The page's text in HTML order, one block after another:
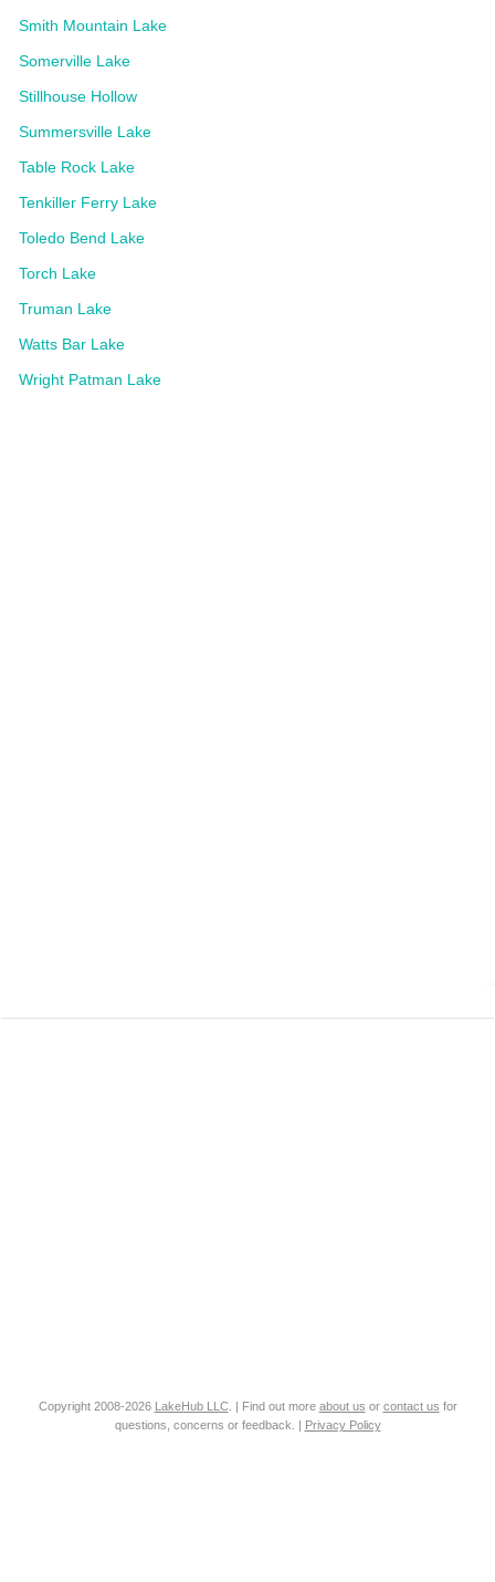
Smith Mountain Lake
Somerville Lake
Stillhouse Hollow
Summersville Lake
Table Rock Lake
Tenkiller Ferry Lake
Toledo Bend Lake
Torch Lake
Truman Lake
Watts Bar Lake
Wright Patman Lake
Copyright 2008-2026 LakeHub LLC. | Find out more about us or contact us for
questions, concerns or feedback. | Privacy Policy